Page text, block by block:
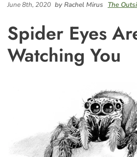
June 8th, 2020 by Rachel Mirus The
Spider Eyes
Watching You